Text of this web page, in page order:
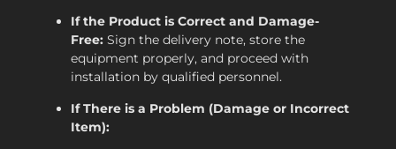
If the Product is Correct and Damage-
Free: Sign the delivery note, store the
equipment properly, and proceed with
installation by qualified personnel.
If There is a Problem (Damage or Incorrect
Item):